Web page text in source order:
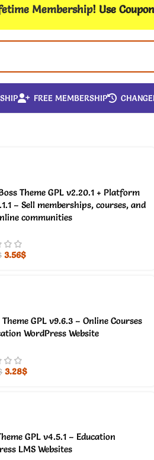
Membership! Use Coupon
FREE MEMBERSHIP
Theme GPL v2.20.1 + Platform
– Sell memberships, courses, and
communities
3.56$
Theme GPL v9.6.3 – Online Courses
WordPress Website
3.28$
GPL v4.5.1 – Education
LMS Websites